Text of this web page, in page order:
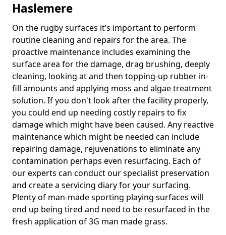
Haslemere
On the rugby surfaces it’s important to perform
routine cleaning and repairs for the area. The
proactive maintenance includes examining the
surface area for the damage, drag brushing, deeply
cleaning, looking at and then topping-up rubber in-
fill amounts and applying moss and algae treatment
solution. If you don't look after the facility properly,
you could end up needing costly repairs to fix
damage which might have been caused. Any reactive
maintenance which might be needed can include
repairing damage, rejuvenations to eliminate any
contamination perhaps even resurfacing. Each of
our experts can conduct our specialist preservation
and create a servicing diary for your surfacing.
Plenty of man-made sporting playing surfaces will
end up being tired and need to be resurfaced in the
fresh application of 3G man made grass.